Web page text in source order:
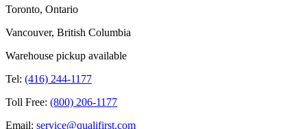
Toronto, Ontario
Vancouver, British Columbia
Warehouse pickup available
Tel: (416) 244-1177
Toll Free: (800) 206-1177
Email: service@qualifirst.com